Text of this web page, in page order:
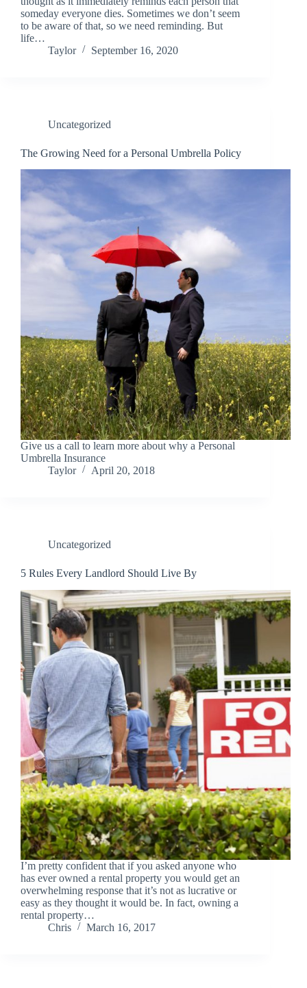
someday everyone dies. Sometimes we don’t seem
to be aware of that, so we need reminding. But
life…
Taylor
September 16, 2020
Uncategorized
The Growing Need for a Personal Umbrella Policy
Give us a call to learn more about why a Personal
Umbrella Insurance
Taylor
April 20, 2018
Uncategorized
5 Rules Every Landlord Should Live By
I’m pretty confident that if you asked anyone who
has ever owned a rental property you would get an
overwhelming response that it’s not as lucrative or
easy as they thought it would be. In fact, owning a
rental property…
Chris
March 16, 2017